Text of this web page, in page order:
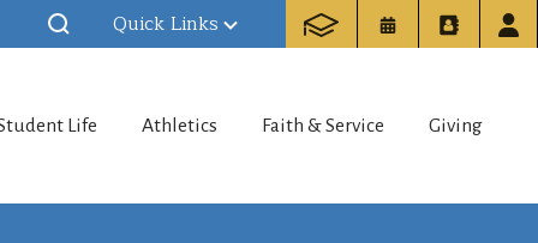
Quick Links
Life Athletics Faith & Service Giving